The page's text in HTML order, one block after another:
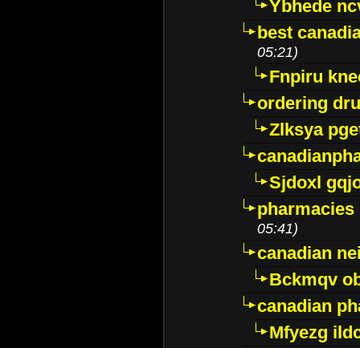
Ybhede
best
05:21)
Fnpiru
ordering
Zlksya
Sjdoxl
05:41)
canadian
Bckmqv
canadian
Mfyezg